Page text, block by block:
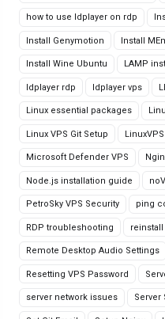
how to use ldplayer on rdp
Install Genymotion Install
Install Wine Ubuntu LAMP
ldplayer rdp ldplayer vps
Linux essential packages
Linux VPS Git Setup LinuxVPS
Microsoft Defender VPS
Node.js installation guide
PetroSky VPS Security ping
RDP troubleshooting reinstall
Remote Desktop Audio Settings
Resetting VPS Password
server network issues Server